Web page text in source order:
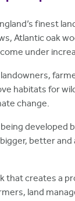
finest
Atlantic oak
under
habitats for
change.
developed
better
that creates a
land